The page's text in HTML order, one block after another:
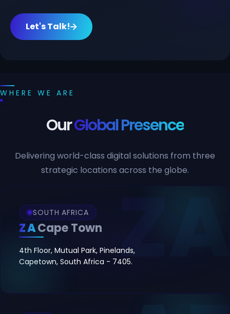
Let's Talk!
WHERE WE ARE
OurGlobal Presence
Delivering world-class digital solutions from three
strategic locations across the globe.
SOUTH AFRICA
ZACape Town
4th Floor, Mutual Park, Pinelands,
Capetown, South Africa - 7405.